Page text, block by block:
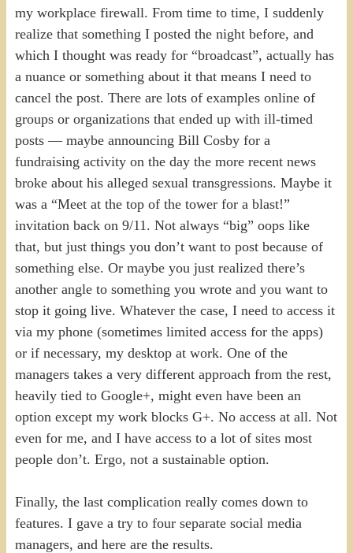
my workplace firewall. From time to time, I suddenly
realize that something I posted the night before, and
which I thought was ready for “broadcast”, actually has
a nuance or something about it that means I need to
cancel the post. There are lots of examples online of
groups or organizations that ended up with ill-timed
posts — maybe announcing Bill Cosby for a
fundraising activity on the day the more recent news
broke about his alleged sexual transgressions. Maybe it
was a “Meet at the top of the tower for a blast!”
invitation back on 9/11. Not always “big” oops like
that, but just things you don’t want to post because of
something else. Or maybe you just realized there’s
another angle to something you wrote and you want to
stop it going live. Whatever the case, I need to access it
via my phone (sometimes limited access for the apps)
or if necessary, my desktop at work. One of the
managers takes a very different approach from the rest,
heavily tied to Google+, might even have been an
option except my work blocks G+. No access at all. Not
even for me, and I have access to a lot of sites most
people don’t. Ergo, not a sustainable option.
Finally, the last complication really comes down to
features. I gave a try to four separate social media
managers, and here are the results.